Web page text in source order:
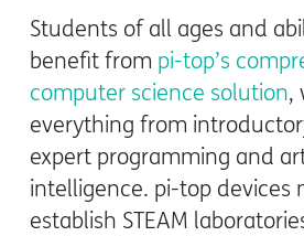
Students of all ages and
benefit from pi-top’s
computer science solution,
everything from
expert programming and
intelligence. pi-top devices
establish STEAM